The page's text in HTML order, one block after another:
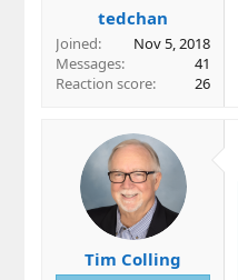
tedchan
Joined
Nov 5, 2018
Messages
41
Reaction score
26
Tim Colling